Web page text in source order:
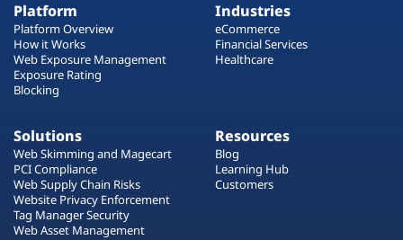
Platform
Platform Overview
How it Works
Web Exposure Management
Exposure Rating
Blocking
Industries
eCommerce
Financial Services
Healthcare
Solutions
Web Skimming and Magecart
PCI Compliance
Web Supply Chain Risks
Website Privacy Enforcement
Tag Manager Security
Web Asset Management
Resources
Blog
Learning Hub
Customers